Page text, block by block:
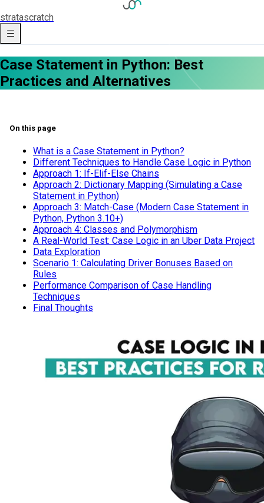
stratascratch
Case Statement in Python: Best
Practices and Alternatives
On this page
What is a Case Statement in Python?
Different Techniques to Handle Case Logic in Python
Approach 1: If-Elif-Else Chains
Approach 2: Dictionary Mapping (Simulating a Case
Statement in Python)
Approach 3: Match-Case (Modern Case Statement in
Python, Python 3.10+)
Approach 4: Classes and Polymorphism
A Real-World Test: Case Logic in an Uber Data Project
Data Exploration
Scenario 1: Calculating Driver Bonuses Based on
Rules
Performance Comparison of Case Handling
Techniques
Final Thoughts